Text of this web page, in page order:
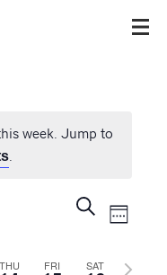
week. Jump to
.
Events
Search
SearchEvent
Views
Week
THU FRI SAT
Next